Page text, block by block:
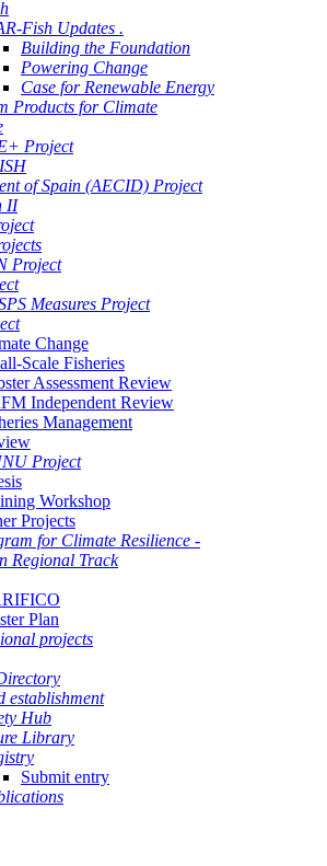
Fish Updates .
Building the Foundation
Powering Change
Case for Renewable Energy
Products for Climate
Project
of Spain (AECID) Project
II
Project
Measures Project
Change
Scale Fisheries
Assessment Review
Independent Review
Management
Project
Workshop
Projects
for Climate Resilience -
Regional Track
Plan
projects
establishment
Hub
Library
Submit entry